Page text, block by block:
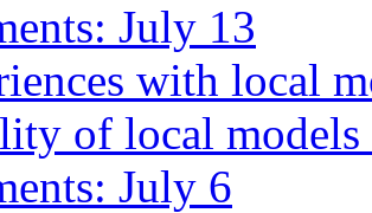
July 13
with local
of local
July 6